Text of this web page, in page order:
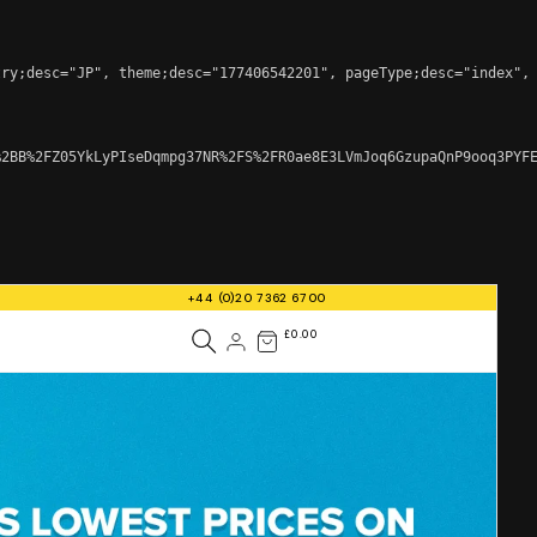
theme;desc="177406542201", pageType;desc="index",